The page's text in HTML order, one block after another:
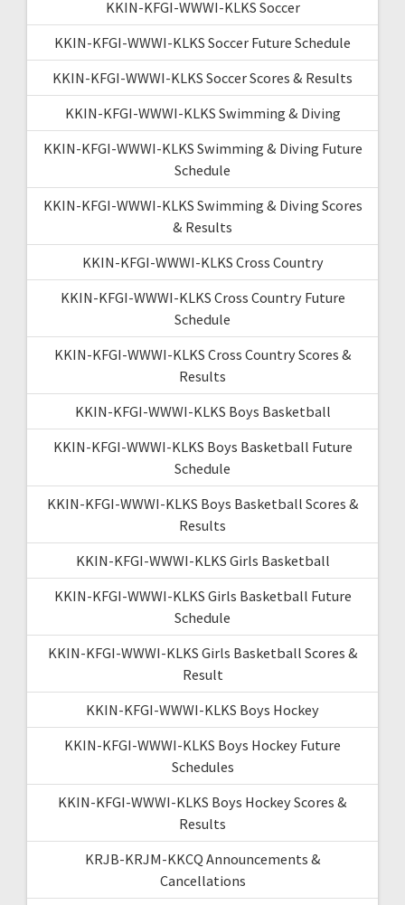
KKIN-KFGI-WWWI-KLKS Soccer
KKIN-KFGI-WWWI-KLKS Soccer Future Schedule
KKIN-KFGI-WWWI-KLKS Soccer Scores & Results
KKIN-KFGI-WWWI-KLKS Swimming & Diving
KKIN-KFGI-WWWI-KLKS Swimming & Diving Future
Schedule
KKIN-KFGI-WWWI-KLKS Swimming & Diving Scores
& Results
KKIN-KFGI-WWWI-KLKS Cross Country
KKIN-KFGI-WWWI-KLKS Cross Country Future
Schedule
KKIN-KFGI-WWWI-KLKS Cross Country Scores &
Results
KKIN-KFGI-WWWI-KLKS Boys Basketball
KKIN-KFGI-WWWI-KLKS Boys Basketball Future
Schedule
KKIN-KFGI-WWWI-KLKS Boys Basketball Scores &
Results
KKIN-KFGI-WWWI-KLKS Girls Basketball
KKIN-KFGI-WWWI-KLKS Girls Basketball Future
Schedule
KKIN-KFGI-WWWI-KLKS Girls Basketball Scores &
Result
KKIN-KFGI-WWWI-KLKS Boys Hockey
KKIN-KFGI-WWWI-KLKS Boys Hockey Future
Schedules
KKIN-KFGI-WWWI-KLKS Boys Hockey Scores &
Results
KRJB-KRJM-KKCQ Announcements &
Cancellations